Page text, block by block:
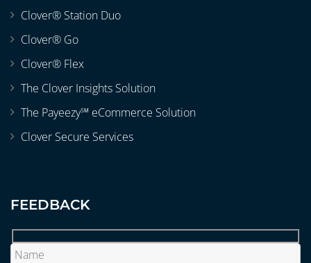
Clover® Station Duo
Clover® Go
Clover® Flex
The Clover Insights Solution
The Payeezy℠ eCommerce Solution
Clover Secure Services
FEEDBACK